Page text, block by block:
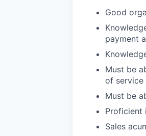
Good
payment
Must be
of service
Must be
Proficient
Sales